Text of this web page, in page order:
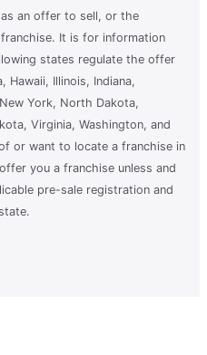
an offer to sell, or the
It is for information
states regulate the offer
Hawaii, Illinois, Indiana,
York, North Dakota,
Virginia, Washington, and
or want to locate a franchise in
you a franchise unless and
pre-sale registration and